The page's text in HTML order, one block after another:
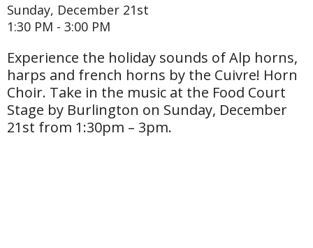
Sunday, December 21st
1:30 PM - 3:00 PM
Experience the holiday sounds of Alp horns,
harps and french horns by the Cuivre! Horn
Choir. Take in the music at the Food Court
Stage by Burlington on Sunday, December
21st from 1:30pm – 3pm.